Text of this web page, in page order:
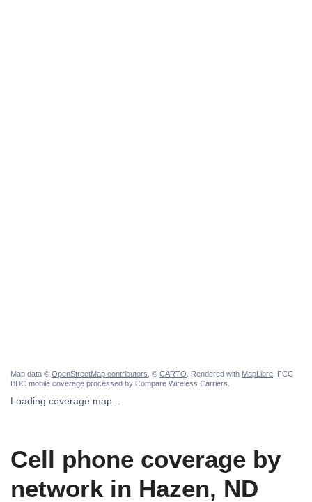
Map data © OpenStreetMap contributors , © CARTO . Rendered with MapLibre . FCC
BDC mobile coverage processed by Compare Wireless Carriers.
Loading coverage map...
Cell phone coverage by
network in Hazen, ND